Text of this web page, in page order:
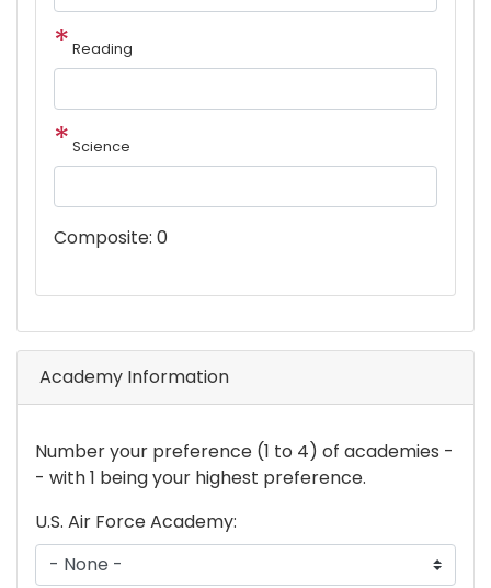
Reading
Science
Composite: 0
Academy Information
New
markup
Number your preference (1 to 4) of academies -
- with 1 being your highest preference.
U.S. Air Force Academy: